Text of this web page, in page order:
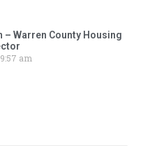
– Warren County Housing
9:57 am